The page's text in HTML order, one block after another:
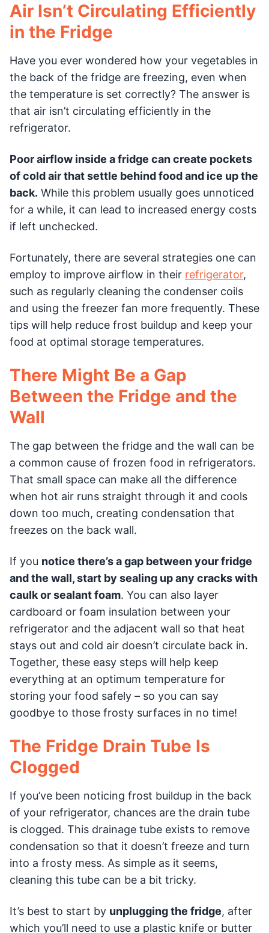
Air Isn’t Circulating Efficiently
in the Fridge
Have you ever wondered how your vegetables in
the back of the fridge are freezing, even when
the temperature is set correctly? The answer is
that air isn’t circulating efficiently in the
refrigerator.
Poor airflow inside a fridge can create pockets
of cold air that settle behind food and ice up the
back. While this problem usually goes unnoticed
for a while, it can lead to increased energy costs
if left unchecked.
Fortunately, there are several strategies one can
employ to improve airflow in their refrigerator,
such as regularly cleaning the condenser coils
and using the freezer fan more frequently. These
tips will help reduce frost buildup and keep your
food at optimal storage temperatures.
There Might Be a Gap
Between the Fridge and the
Wall
The gap between the fridge and the wall can be
a common cause of frozen food in refrigerators.
That small space can make all the difference
when hot air runs straight through it and cools
down too much, creating condensation that
freezes on the back wall.
If you notice there’s a gap between your fridge
and the wall, start by sealing up any cracks with
caulk or sealant foam. You can also layer
cardboard or foam insulation between your
refrigerator and the adjacent wall so that heat
stays out and cold air doesn’t circulate back in.
Together, these easy steps will help keep
everything at an optimum temperature for
storing your food safely – so you can say
goodbye to those frosty surfaces in no time!
The Fridge Drain Tube Is
Clogged
If you’ve been noticing frost buildup in the back
of your refrigerator, chances are the drain tube
is clogged. This drainage tube exists to remove
condensation so that it doesn’t freeze and turn
into a frosty mess. As simple as it seems,
cleaning this tube can be a bit tricky.
It’s best to start by unplugging the fridge, after
which you’ll need to use a plastic knife or butter